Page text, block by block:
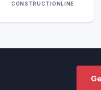
CONSTRUCTIONLINE